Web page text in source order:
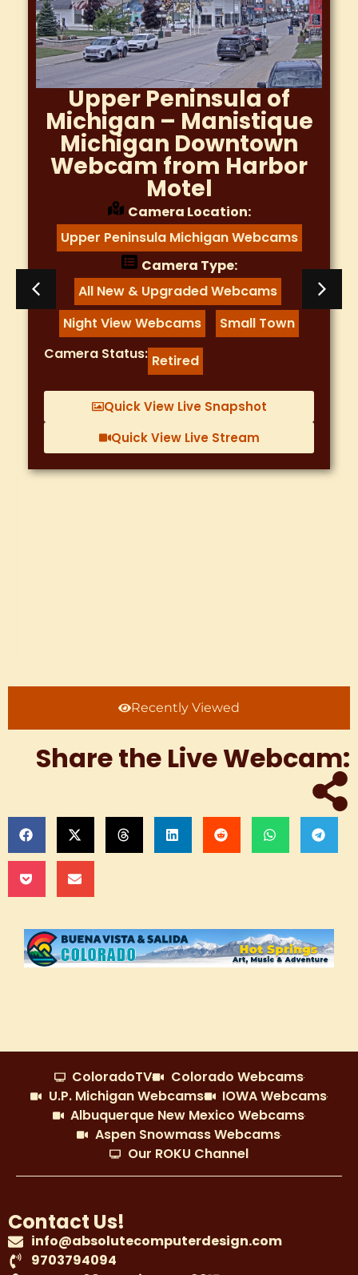
Recently Viewed
Colorado – Cañon City
Royal Gorge HWY 50
WebCam River Runners
At The Royal Gorge 719
395 2466
Camera Location:
Colorado WebCams
Camera Type: Mountain Webcams ,
Night View Webcams ,
River Runners Rafting , Sunset Webcam
Traffic Webcams
Camera Status: Working
Quick View Live Snapshot
Quick View Live Stream
Share the Live Webcam:
ColoradoTV
Colorado Webcams
U.P. Michigan Webcams
IOWA Webcams
Albuquerque New Mexico Webcams
Aspen Snowmass Webcams
Our ROKU Channel
Contact Us!
info@absolutecomputerdesign.com
9703794094